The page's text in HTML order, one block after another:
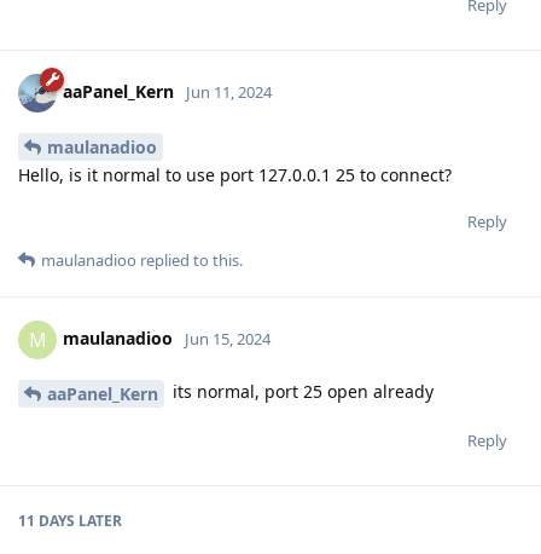
Reply
aaPanel_Kern Jun 11, 2024
maulanadioo
Hello, is it normal to use port 127.0.0.1 25 to connect?
Reply
maulanadioo replied to this.
M maulanadioo Jun 15, 2024
aaPanel_Kern its normal, port 25 open already
Reply
11 DAYS LATER